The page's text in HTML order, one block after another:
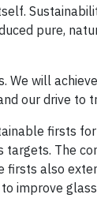
pure,
We will
our drive to
firsts
targets. The
firsts also
improve